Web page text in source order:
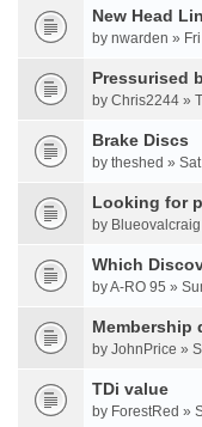
New Head
by nwarden »
Pressurised
by Chris2244 »
Brake Discs
by theshed »
Looking for
by
Which
by A-RO 95 »
Membership
by JohnPrice »
TDi value
by ForestRed »